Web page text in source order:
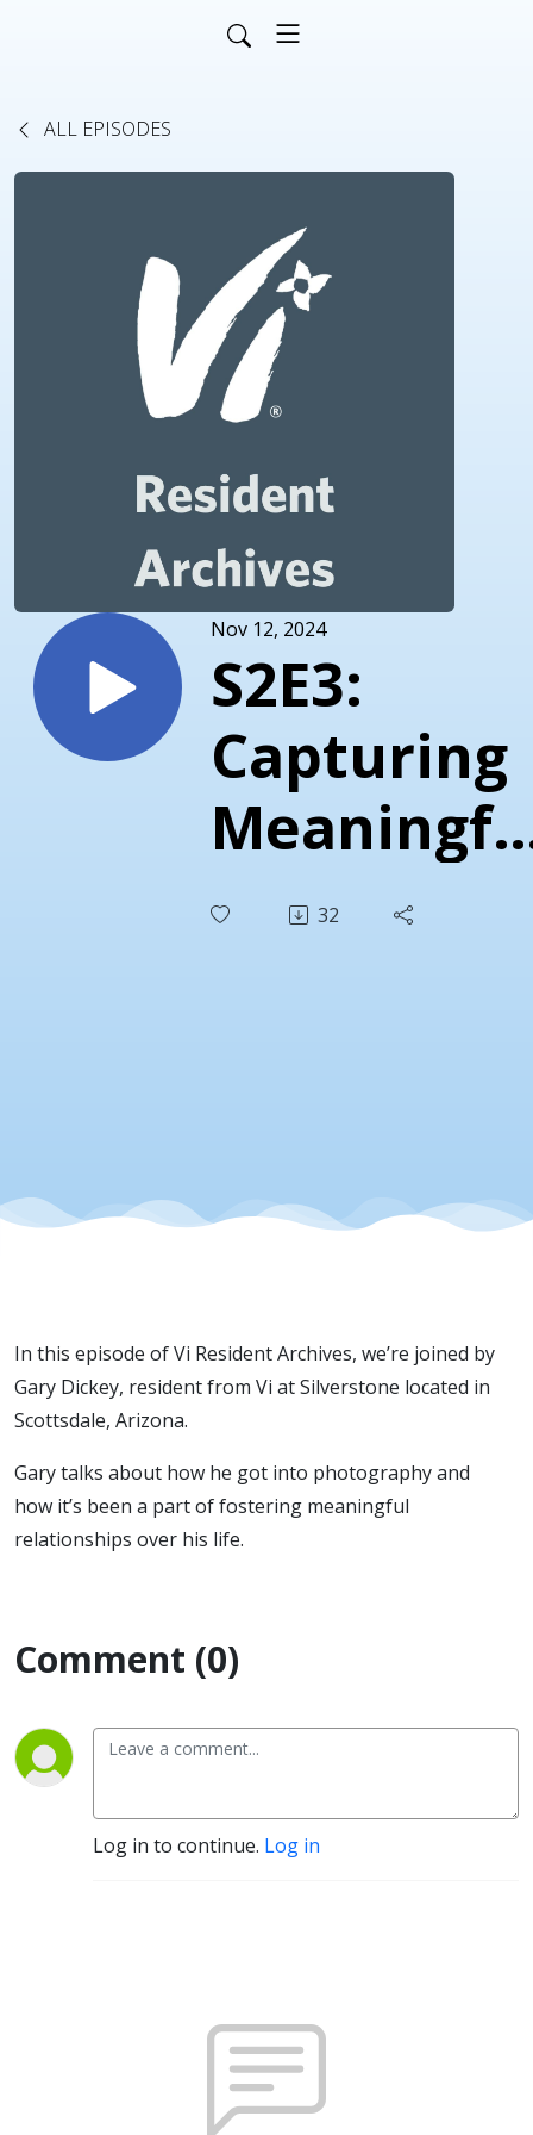
ALL EPISODES
Nov 12, 2024
S2E3:
Capturing
Moments
32
In this episode of Vi Resident Archives, we’re joined by
Gary Dickey, resident from Vi at Silverstone located in
Scottsdale, Arizona.
Gary talks about how he got into photography and
how it’s been a part of fostering meaningful
relationships over his life.
Comment (0)
Log in to continue. Log in